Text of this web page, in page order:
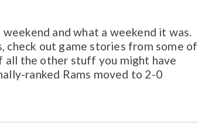
and what a weekend it was.
check out game stories from some of
all the other stuff you might have
ranked Rams moved to 2-0